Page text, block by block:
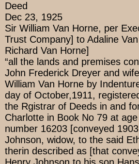
Deed
Dec 23, 1925
Sir William Van Horne, per
Trust Company] to Adaline
Richard Van Horne]
“all the lands and premises
John Frederick Dreyer and
William Van Horne by
day of October,1911,
the Rgistrar of Deeds in and
Charlotte in Book No 79 at
number 16203 [conveyed
Johnson, widow, to the said
therin described as [that